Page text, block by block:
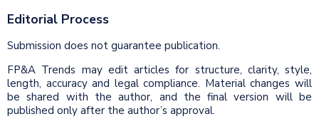
Editorial Process
Submission does not guarantee publication.
FP&A Trends may edit articles for structure, clarity, style,
length, accuracy and legal compliance. Material changes will
be shared with the author, and the final version will be
published only after the author’s approval.